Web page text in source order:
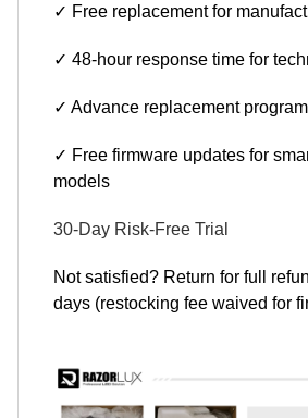
✓ Free replacement for
✓ 48-hour response time for
✓ Advance replacement
✓ Free firmware updates for
models
30-Day Risk-Free Trial
Not satisfied? Return for full
days (restocking fee waived for